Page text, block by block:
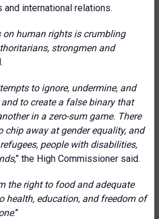
international relations.
on human rights is crumbling
strongmen and
to ignore, undermine, and
to create a false binary that
in a zero-sum game. There
chip away at gender equality, and
people with disabilities,
,” the High Commissioner said.
the right to food and adequate
health, education, and freedom of
.”